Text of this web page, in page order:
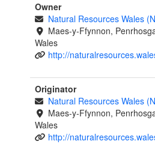
Owner
Natural Resources Wales
Maes-y-Ffynnon,
Wales
http://
Originator
Natural Resources Wales
Maes-y-Ffynnon,
Wales
http://